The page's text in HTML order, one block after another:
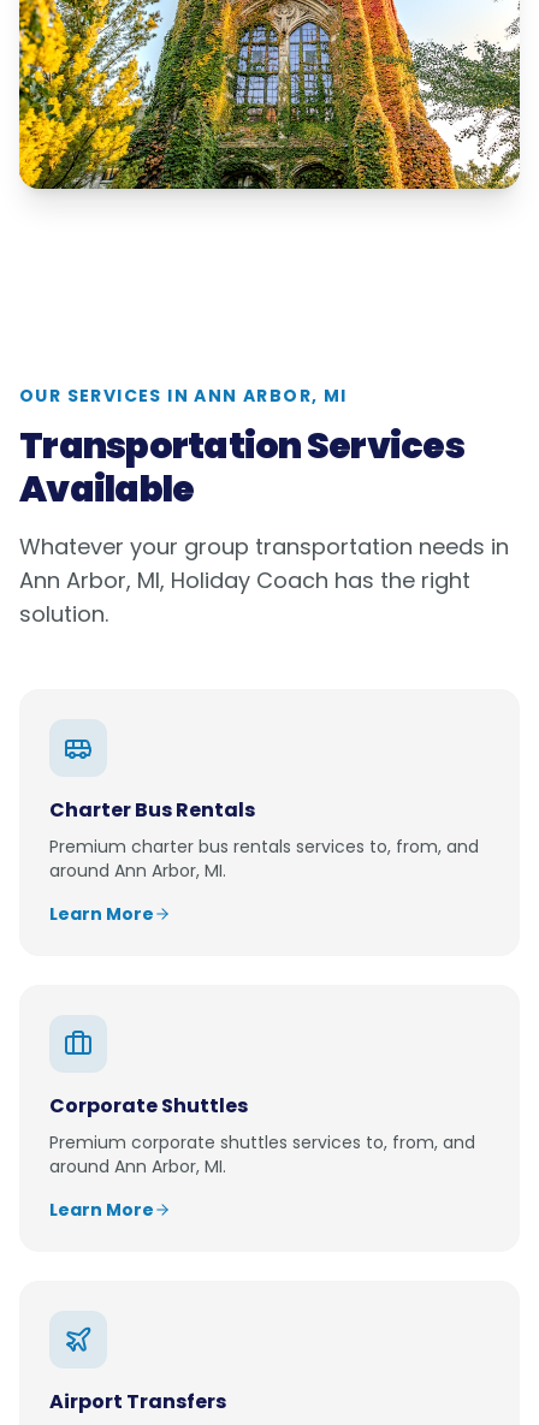
OUR SERVICES INANN ARBOR, MI
Transportation Services
Available
Whatever your group transportation needs in
Ann Arbor, MI, Holiday Coach has the right
solution.
Charter Bus Rentals
Premium charter bus rentals services to, from, and
around Ann Arbor, MI.
Learn More
Corporate Shuttles
Premium corporate shuttles services to, from, and
around Ann Arbor, MI.
Learn More
Airport Transfers